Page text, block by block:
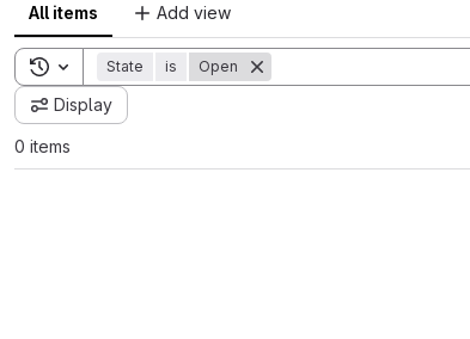
All items Add view
Toggle search history
State is Open
Display
0 items